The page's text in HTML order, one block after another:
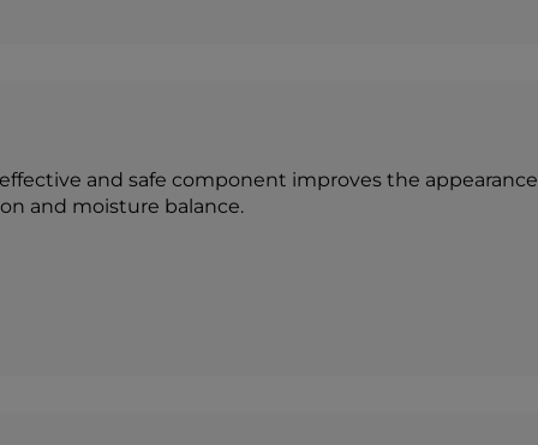
and safe component improves the appearance
and moisture balance.